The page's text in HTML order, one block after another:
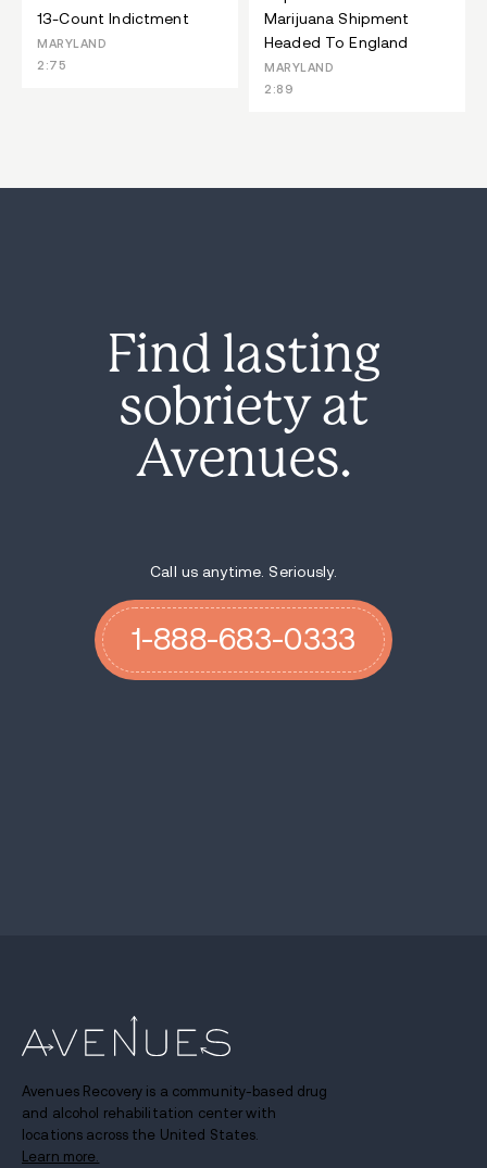
13-Count Indictment
MARYLAND
2:75
Marijuana Shipment
Headed To England
MARYLAND
2:89
Find lasting
sobriety at
Avenues.
Call us anytime. Seriously.
1-888-683-0333
Avenues Recovery is a community-based drug
and alcohol rehabilitation center with
locations across the United States.
Learn more.